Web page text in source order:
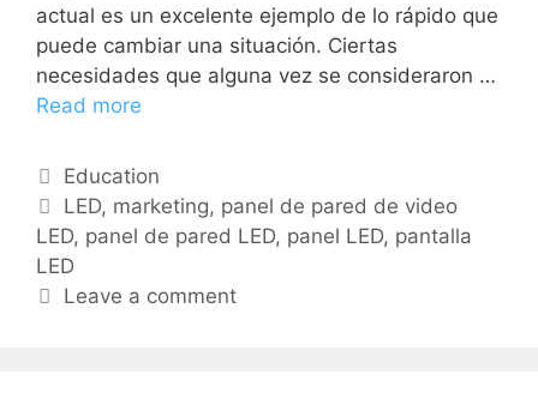
actual es un excelente ejemplo de lo rápido que
puede cambiar una situación. Ciertas
necesidades que alguna vez se consideraron …
Read more
Education
LED, marketing, panel de pared de video
LED, panel de pared LED, panel LED, pantalla
LED
Leave a comment